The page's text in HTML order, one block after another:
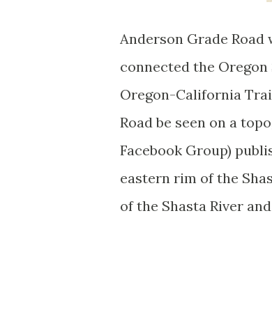
Anderson Grade
connected the
Oregon-California
Road be seen on a
Facebook Group)
eastern rim of the
of the Shasta River